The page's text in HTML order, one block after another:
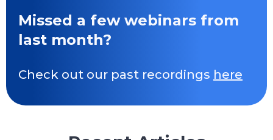
Missed a few webinars from
last month?
Check out our past recordings here